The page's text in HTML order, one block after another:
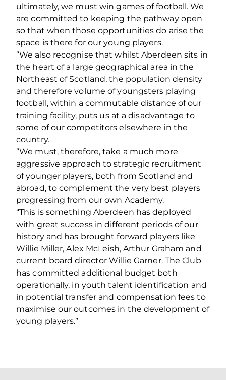
ultimately, we must win games of football. We
are committed to keeping the pathway open
so that when those opportunities do arise the
space is there for our young players.
“We also recognise that whilst Aberdeen sits in
the heart of a large geographical area in the
Northeast of Scotland, the population density
and therefore volume of youngsters playing
football, within a commutable distance of our
training facility, puts us at a disadvantage to
some of our competitors elsewhere in the
country.
“We must, therefore, take a much more
aggressive approach to strategic recruitment
of younger players, both from Scotland and
abroad, to complement the very best players
progressing from our own Academy.
“This is something Aberdeen has deployed
with great success in different periods of our
history and has brought forward players like
Willie Miller, Alex McLeish, Arthur Graham and
current board director Willie Garner. The Club
has committed additional budget both
operationally, in youth talent identification and
in potential transfer and compensation fees to
maximise our outcomes in the development of
young players.”